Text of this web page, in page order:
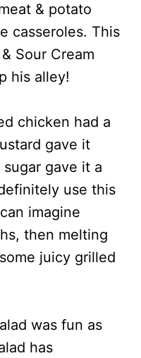
& potato
casseroles. This
Sour Cream
his alley!
chicken had a
gave it
gave it a
use this
imagine
then melting
juicy grilled
was fun as
has